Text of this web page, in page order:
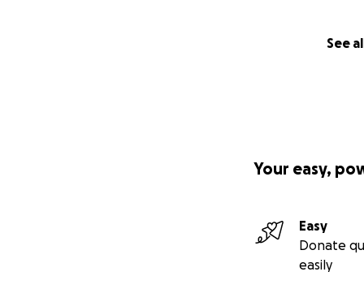
See
Your easy,
Easy
Donate
easily